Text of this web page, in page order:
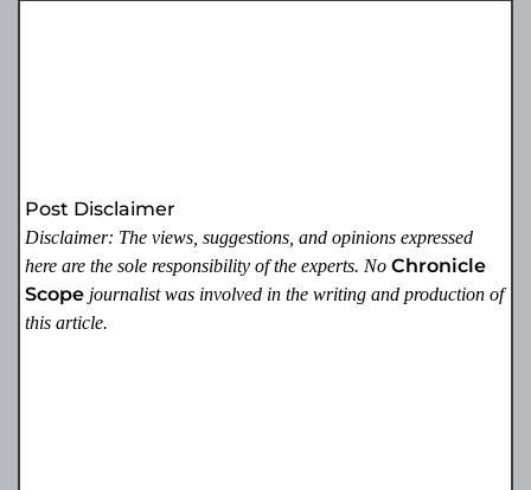
Post Disclaimer
Disclaimer: The views, suggestions, and opinions expressed
here are the sole responsibility of the experts. NoChronicle
Scope journalist was involved in the writing and production of
this article.